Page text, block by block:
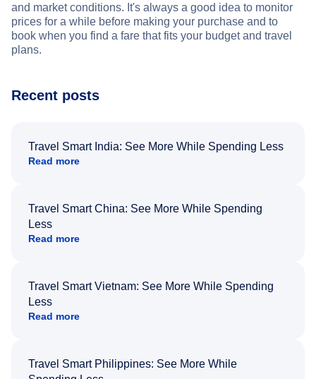
and market conditions. It's always a good idea to monitor
prices for a while before making your purchase and to
book when you find a fare that fits your budget and travel
plans.
Recent posts
Travel Smart India: See More While Spending Less
Read more
Travel Smart China: See More While Spending
Less
Read more
Travel Smart Vietnam: See More While Spending
Less
Read more
Travel Smart Philippines: See More While